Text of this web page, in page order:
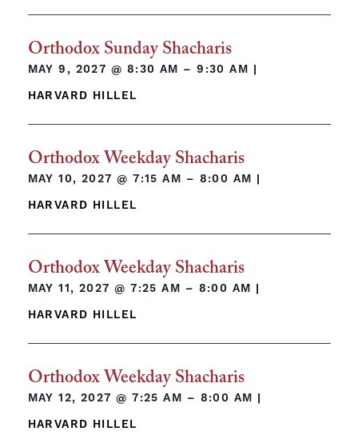
Orthodox Sunday Shacharis
MAY 9, 2027 @ 8:30 AM – 9:30 AM |
HARVARD HILLEL
Orthodox Weekday Shacharis
MAY 10, 2027 @7:15 AM – 8:00 AM |
HARVARD HILLEL
Orthodox Weekday Shacharis
MAY 11, 2027 @7:25 AM – 8:00 AM |
HARVARD HILLEL
Orthodox Weekday Shacharis
MAY 12, 2027 @7:25 AM – 8:00 AM |
HARVARD HILLEL